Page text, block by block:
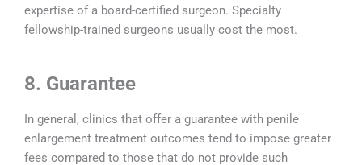
expertise of a board-certified surgeon. Specialty
fellowship-trained surgeons usually cost the most.
8. Guarantee
In general, clinics that offer a guarantee with penile
enlargement treatment outcomes tend to impose greater
fees compared to those that do not provide such